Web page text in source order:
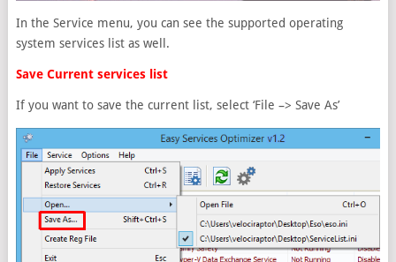
In the Service menu, you can see the supported operating
system services list as well.
Save Current services list
If you want to save the current list, select ‘File –> Save As’